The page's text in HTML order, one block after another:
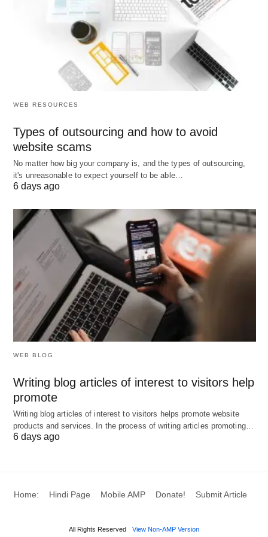
Samsung Android and Redmicame into the
picture and video,iPhone’smarket share and
customer base starts to decline. However, if
organizations implement competitive intelligence, it
will keep track of technological changes in the
industry and other industry that is important to an
organizations survival.
Important Benefits of Competitive
Intelligence:
program can do the following;
Change in the marketplace:
Companies that observe the marketplace tend not
to caught unawares, but companies that fail to
observe the market place tend to pay a high price
for their mistake.
The action of competitors:
Competitive intelligence activity will create an
opportunity to understand what competitors are
trying to do in other to outsmart their competitors.
Competitive intelligence activity will provide an
competitor is entering.
WEB RESOURCES
Types of outsourcing and how to avoid
website scams
No matter how big your company is, and the types of outsourcing,
it's unreasonable to expect yourself to be able…
6 days ago
WEB BLOG
Writing blog articles of interest to visitors help
promote
Writing blog articles of interest to visitors helps promote website
products and services. In the process of writing articles promoting…
6 days ago
Home: Hindi Page Mobile AMP Donate! Submit Article
All Rights Reserved View Non-AMP Version